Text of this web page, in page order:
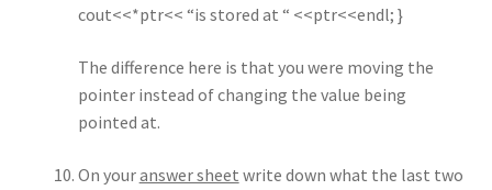
cout<<*ptr<< “is stored at “ <<ptr<<endl; }
The difference here is that you were moving the
pointer instead of changing the value being
pointed at.
On youranswer sheet write down what the last two